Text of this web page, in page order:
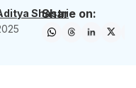
Shastri
Share on: